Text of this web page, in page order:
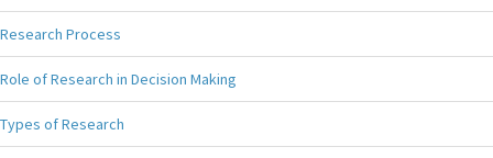
Research Process
Role of Research in Decision Making
Types of Research